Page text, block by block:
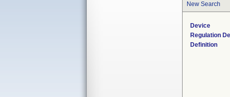
New Search
Device
Regulation
Definition